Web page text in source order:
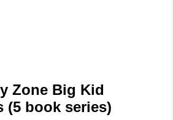
Zone Big Kid
(5 book series)